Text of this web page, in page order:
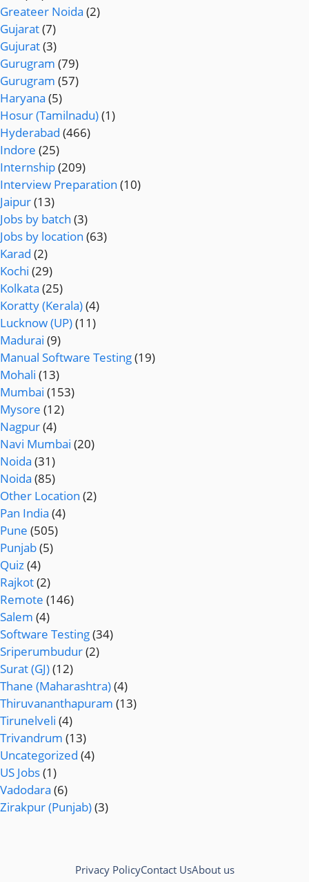
Greateer Noida (2)
Gujarat(7)
Gujurat(3)
Gurugram (79)
Gurugram (57)
Haryana (5)
Hosur (Tamilnadu)(1)
Hyderabad (466)
Indore (25)
Internship(209)
Interview Preparation (10)
Jaipur(13)
Jobs by batch (3)
Jobs by location (63)
Karad (2)
Kochi (29)
Kolkata (25)
Koratty (Kerala)(4)
Lucknow (UP)(11)
Madurai (9)
Manual Software Testing(19)
Mohali (13)
Mumbai (153)
Mysore (12)
Nagpur(4)
Navi Mumbai (20)
Noida (31)
Noida (85)
Other Location (2)
Pan India (4)
Pune (505)
Punjab(5)
Quiz(4)
Rajkot(2)
Remote (146)
Salem (4)
Software Testing(34)
Sriperumbudur(2)
Surat (GJ)(12)
Thane (Maharashtra)(4)
Thiruvananthapuram (13)
Tirunelveli (4)
Trivandrum (13)
Uncategorized (4)
US Jobs(1)
Vadodara (6)
Zirakpur (Punjab)(3)
Privacy PolicyContact UsAbout us